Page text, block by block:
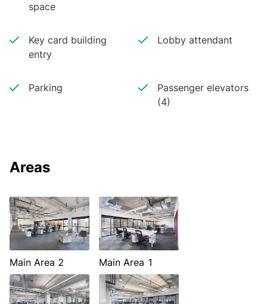
space
Key card building
entry
Lobby attendant
Parking
Passenger elevators
(4)
Areas
Main Area 2 Main Area 1